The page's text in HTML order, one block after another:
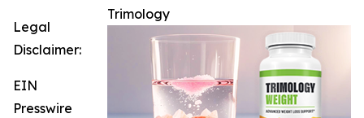
Trimology
Legal
Disclaimer:
EIN
Presswire